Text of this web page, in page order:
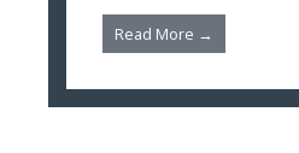
Read More →